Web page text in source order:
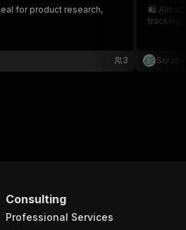
for product research,
3
🛍️
tracking
Consulting
Professional Services